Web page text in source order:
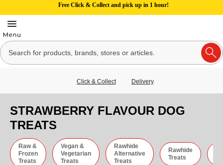
Free Click & Collect and pick up in 1 hour!
Click & Collect Delivery
STRAWBERRY FLAVOUR DOG
TREATS
Raw &
Frozen
Treats
Vegan &
Vegetarian
Treats
Rawhide
Alternative
Treats
Rawhide
Treats